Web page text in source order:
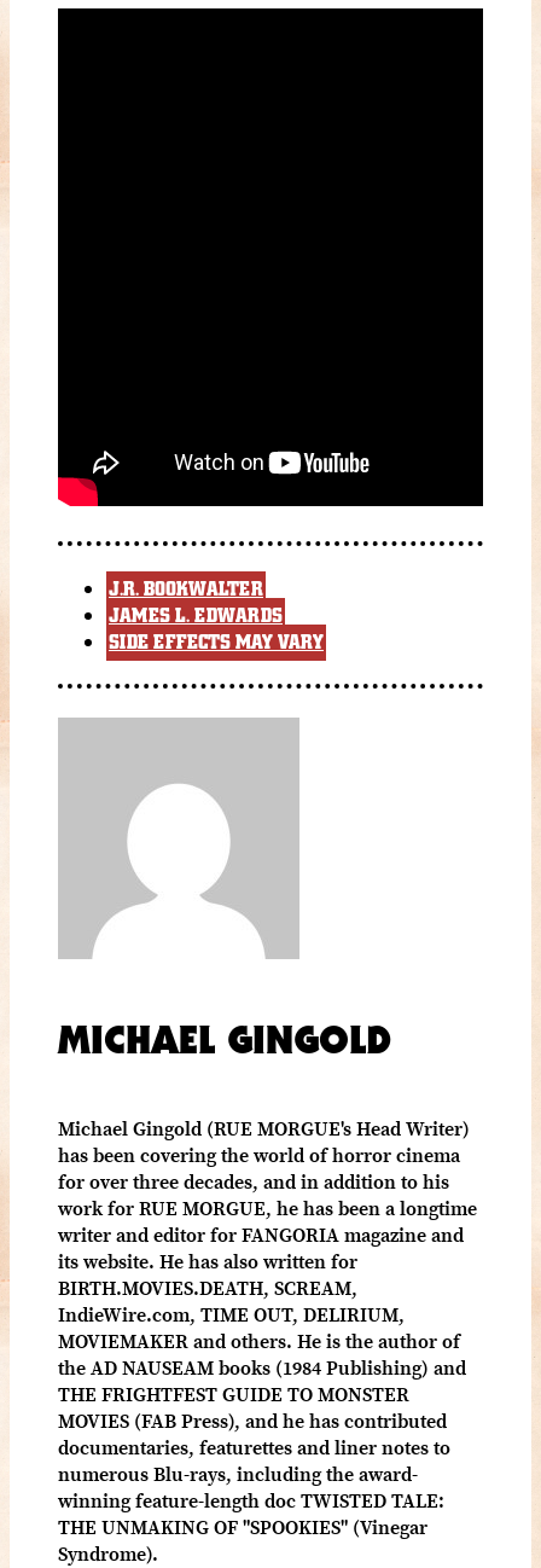
J.R. BOOKWALTER
JAMES L. EDWARDS
SIDE EFFECTS MAY VARY
MICHAEL GINGOLD
Michael Gingold (RUE MORGUE's Head Writer)
has been covering the world of horror cinema
for over three decades, and in addition to his
work for RUE MORGUE, he has been a longtime
writer and editor for FANGORIA magazine and
its website. He has also written for
BIRTH.MOVIES.DEATH, SCREAM,
IndieWire.com, TIME OUT, DELIRIUM,
MOVIEMAKER and others. He is the author of
the AD NAUSEAM books (1984 Publishing) and
THE FRIGHTFEST GUIDE TO MONSTER
MOVIES (FAB Press), and he has contributed
documentaries, featurettes and liner notes to
numerous Blu-rays, including the award-
winning feature-length doc TWISTED TALE:
THE UNMAKING OF "SPOOKIES" (Vinegar
Syndrome).